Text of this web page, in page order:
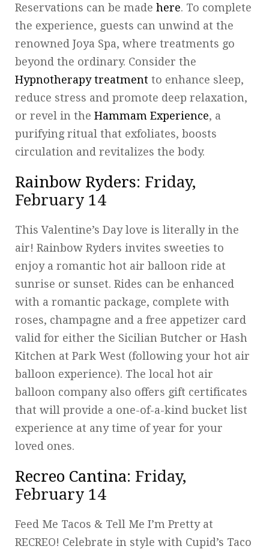
Reservations can be made here. To complete
the experience, guests can unwind at the
renowned Joya Spa, where treatments go
beyond the ordinary. Consider the
Hypnotherapy treatment to enhance sleep,
reduce stress and promote deep relaxation,
or revel in the Hammam Experience, a
purifying ritual that exfoliates, boosts
circulation and revitalizes the body.
Rainbow Ryders: Friday,
February 14
This Valentine’s Day love is literally in the
air! Rainbow Ryders invites sweeties to
enjoy a romantic hot air balloon ride at
sunrise or sunset. Rides can be enhanced
with a romantic package, complete with
roses, champagne and a free appetizer card
valid for either the Sicilian Butcher or Hash
Kitchen at Park West (following your hot air
balloon experience). The local hot air
balloon company also offers gift certificates
that will provide a one-of-a-kind bucket list
experience at any time of year for your
loved ones.
Recreo Cantina: Friday,
February 14
Feed Me Tacos & Tell Me I’m Pretty at
RECREO! Celebrate in style with Cupid’s Taco